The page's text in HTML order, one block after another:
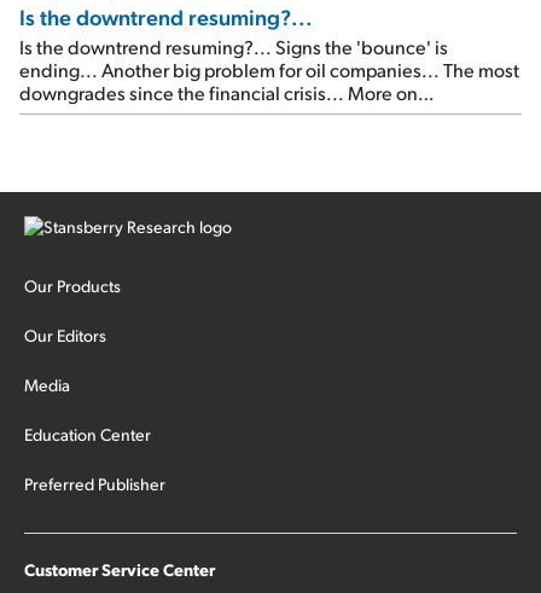
Is the downtrend resuming?...
Is the downtrend resuming?... Signs the 'bounce' is
ending... Another big problem for oil companies... The most
downgrades since the financial crisis... More on
Stansberry's Credit Opportunities...
Our Products
Our Editors
Media
Education Center
Preferred Publisher
Customer Service Center